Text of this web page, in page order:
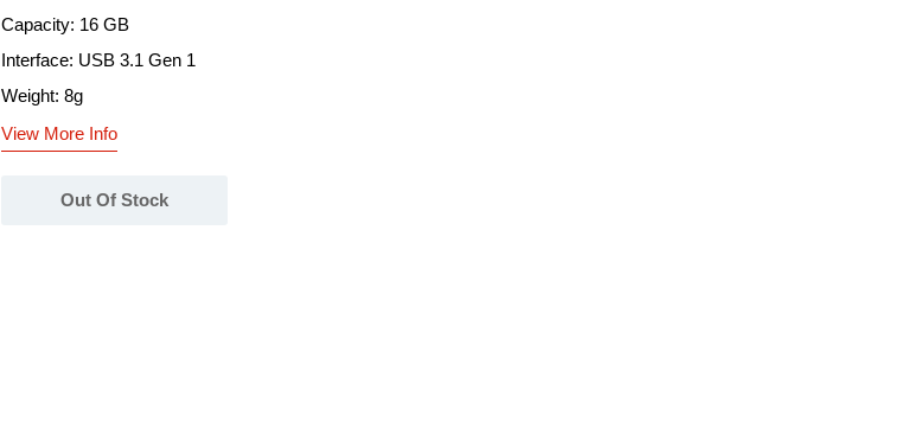
Capacity: 16 GB
Interface: USB 3.1 Gen 1
Weight: 8g
View More Info
Out Of Stock